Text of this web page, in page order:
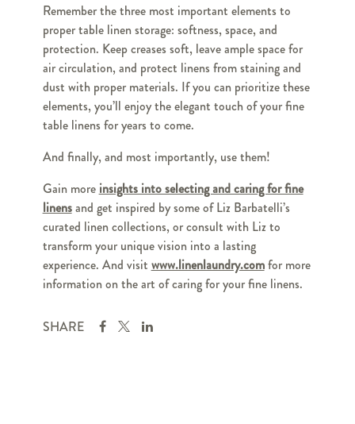
Remember the three most important elements to
proper table linen storage: softness, space, and
protection. Keep creases soft, leave ample space for
air circulation, and protect linens from staining and
dust with proper materials. If you can prioritize these
elements, you’ll enjoy the elegant touch of your fine
table linens for years to come.
And finally, and most importantly, use them!
Gain more insights into selecting and caring for fine
linensand get inspired by some of Liz Barbatelli’s
curated linen collections, or consult with Liz to
transform your unique vision into a lasting
experience. And visit www.linenlaundry.comfor more
information on the art of caring for your fine linens.
SHARE